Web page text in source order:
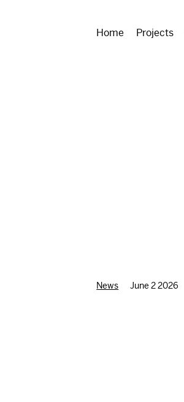
Home Projects
News June 2 2026